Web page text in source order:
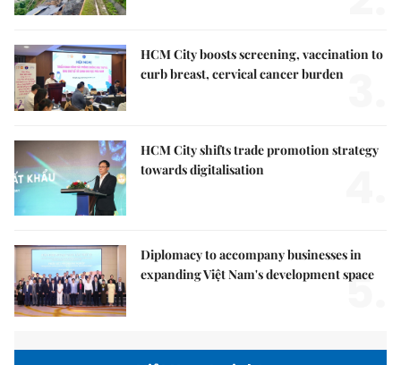
HCM City boosts screening, vaccination to
curb breast, cervical cancer burden
HCM City shifts trade promotion strategy
towards digitalisation
Diplomacy to accompany businesses in
expanding Việt Nam's development space
5.